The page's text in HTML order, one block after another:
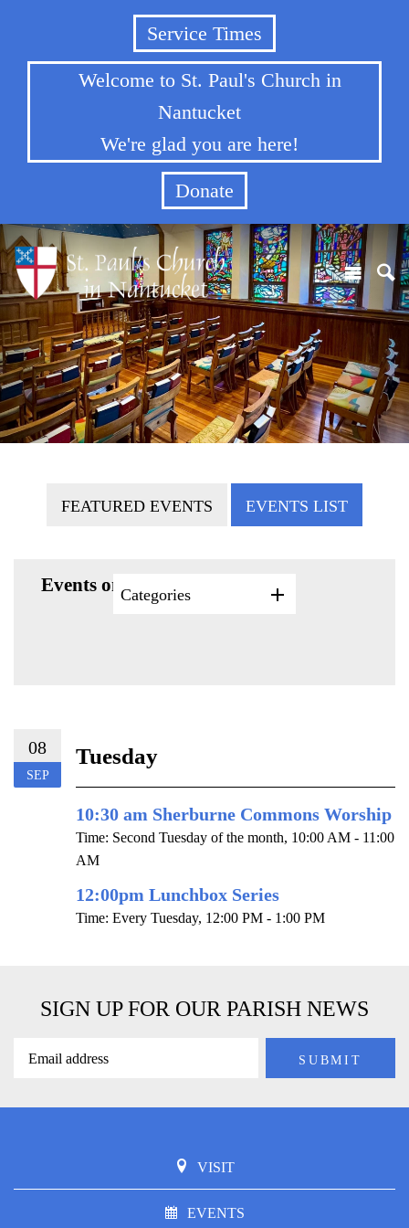
Service Times
Welcome to St. Paul's Church in
Nantucket
We're glad you are here!
Donate
FEATURED EVENTS EVENTS LIST
Events on 9/8/2026
Categories
08
SEP
Tuesday
10:30 am Sherburne Commons Worship
Time: Second Tuesday of the month, 10:00 AM - 11:00
AM
12:00pm Lunchbox Series
Time: Every Tuesday, 12:00 PM - 1:00 PM
SIGN UP FOR OUR PARISH NEWS
VISIT
EVENTS